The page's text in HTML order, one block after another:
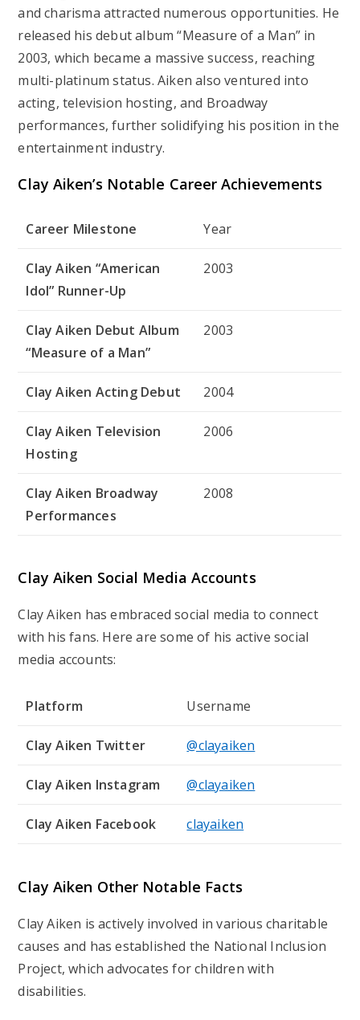
and charisma attracted numerous opportunities. He
released his debut album “Measure of a Man” in
2003, which became a massive success, reaching
multi-platinum status. Aiken also ventured into
acting, television hosting, and Broadway
performances, further solidifying his position in the
entertainment industry.
Clay Aiken’s Notable Career Achievements
Career Milestone Year
Clay Aiken “American
Idol” Runner-Up
2003
Clay Aiken Debut Album
“Measure of a Man”
2003
Clay Aiken Acting Debut 2004
Clay Aiken Television
Hosting
2006
Clay Aiken Broadway
Performances
2008
Clay Aiken Social Media Accounts
Clay Aiken has embraced social media to connect
with his fans. Here are some of his active social
media accounts:
Platform Username
Clay Aiken Twitter @clayaiken
Clay Aiken Instagram @clayaiken
Clay Aiken Facebook clayaiken
Clay Aiken Other Notable Facts
Clay Aiken is actively involved in various charitable
causes and has established the National Inclusion
Project, which advocates for children with
disabilities.